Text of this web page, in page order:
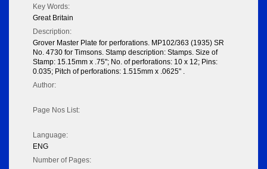
Key Words:
Great Britain
Description:
Grover Master Plate for perforations. MP102/363 (1935) SR
No. 4730 for Timsons. Stamp description: Stamps. Size of
Stamp: 15.15mm x .75"; No. of perforations: 10 x 12; Pins:
0.035; Pitch of perforations: 1.515mm x .0625" .
Author:
Page Nos List:
Language:
ENG
Number of Pages: